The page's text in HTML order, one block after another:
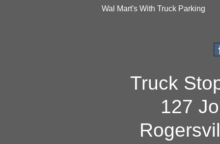
Wal Mart's With Truck Parking
Truck
127